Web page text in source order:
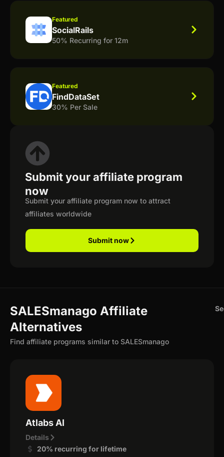
Featured
SocialRails
50% Recurring for 12m
Featured
FindDataSet
30% Per Sale
Submit your affiliate program
now
Submit your affiliate program now to attract
affiliates worldwide
Submit now
SALESmanago Affiliate
Alternatives
Find affiliate programs similar to SALESmanago
Atlabs AI
Details
20% recurring for lifetime